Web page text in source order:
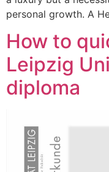
personal growth. A
How to
Leipzig
diploma